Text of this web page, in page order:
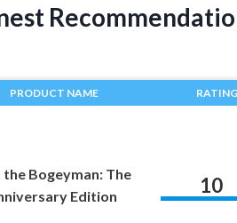
PRODUCT NAME RATING
the Bogeyman: The
Edition
10